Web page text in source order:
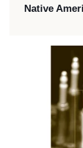
Native